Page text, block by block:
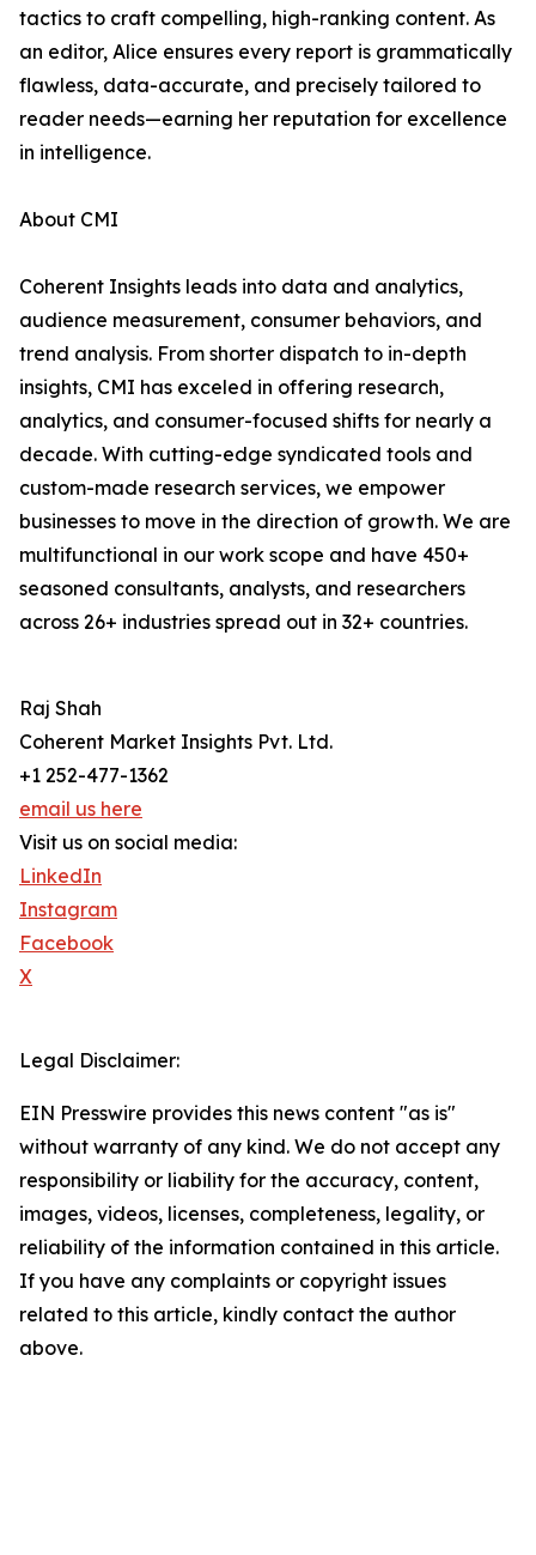
tactics to craft compelling, high-ranking content. As
an editor, Alice ensures every report is grammatically
flawless, data-accurate, and precisely tailored to
reader needs—earning her reputation for excellence
in intelligence.
About CMI
Coherent Insights leads into data and analytics,
audience measurement, consumer behaviors, and
trend analysis. From shorter dispatch to in-depth
insights, CMI has exceled in offering research,
analytics, and consumer-focused shifts for nearly a
decade. With cutting-edge syndicated tools and
custom-made research services, we empower
businesses to move in the direction of growth. We are
multifunctional in our work scope and have 450+
seasoned consultants, analysts, and researchers
across 26+ industries spread out in 32+ countries.
Raj Shah
Coherent Market Insights Pvt. Ltd.
+1 252-477-1362
email us here
Visit us on social media:
LinkedIn
Instagram
Facebook
X
Legal Disclaimer:
EIN Presswire provides this news content "as is"
without warranty of any kind. We do not accept any
responsibility or liability for the accuracy, content,
images, videos, licenses, completeness, legality, or
reliability of the information contained in this article.
If you have any complaints or copyright issues
related to this article, kindly contact the author
above.